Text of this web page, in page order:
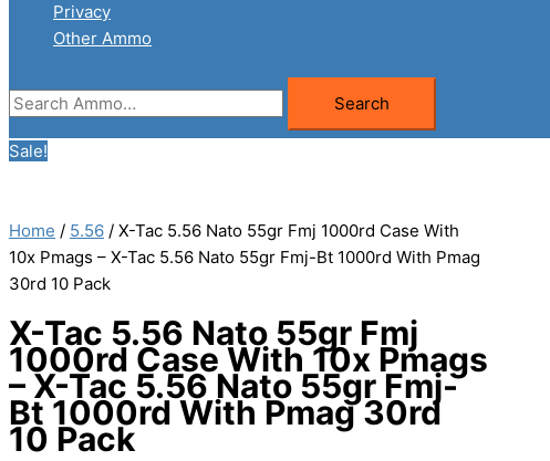
Privacy
Other Ammo
Search
for:
Search
Sale!
Home / 5.56 / X-Tac 5.56 Nato 55gr Fmj 1000rd Case With
10x Pmags – X-Tac 5.56 Nato 55gr Fmj-Bt 1000rd With Pmag
30rd 10 Pack
X-Tac 5.56 Nato 55gr Fmj
1000rd Case With 10x Pmags
– X-Tac 5.56 Nato 55gr Fmj-
Bt 1000rd With Pmag 30rd
10 Pack